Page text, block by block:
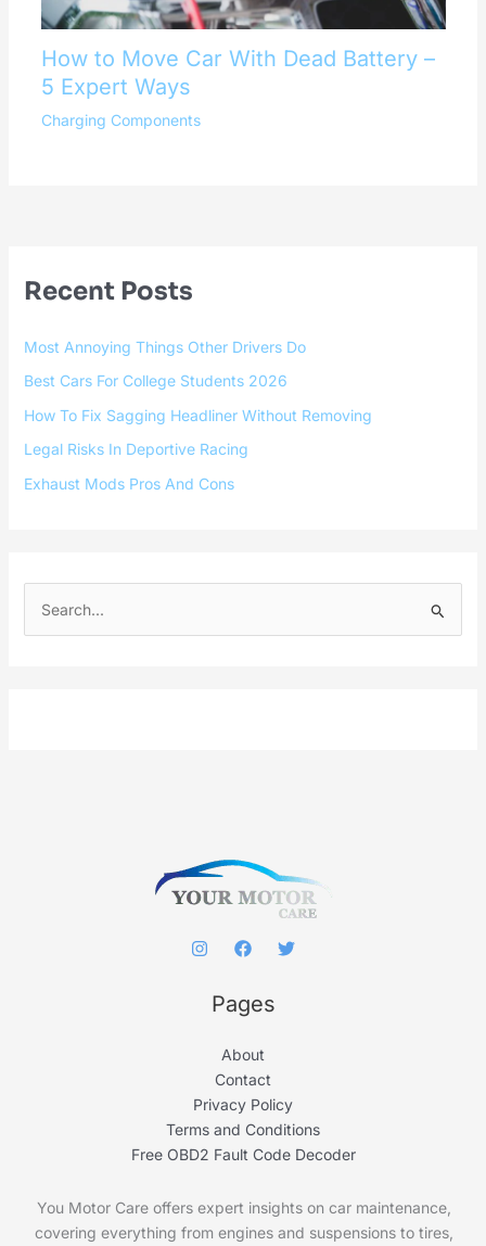
How to Move Car With Dead Battery –
5 Expert Ways
Charging Components
Recent Posts
Most Annoying Things Other Drivers Do
Best Cars For College Students 2026
How To Fix Sagging Headliner Without Removing
Legal Risks In Deportive Racing
Exhaust Mods Pros And Cons
Pages
About
Contact
Privacy Policy
Terms and Conditions
Free OBD2 Fault Code Decoder
You Motor Care offers expert insights on car maintenance,
covering everything from engines and suspensions to tires,